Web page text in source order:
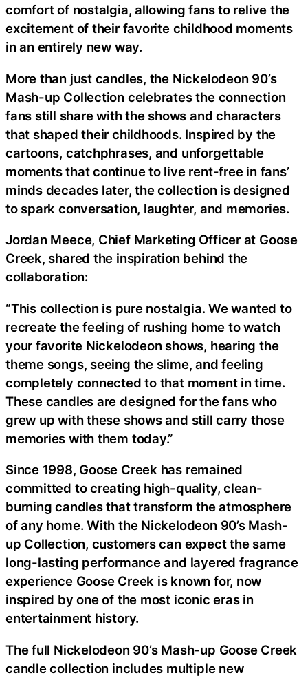
comfort of nostalgia, allowing fans to relive the
excitement of their favorite childhood moments
in an entirely new way.
More than just candles, the Nickelodeon 90’s
Mash-up Collection celebrates the connection
fans still share with the shows and characters
that shaped their childhoods. Inspired by the
cartoons, catchphrases, and unforgettable
moments that continue to live rent-free in fans’
minds decades later, the collection is designed
to spark conversation, laughter, and memories.
Jordan Meece, Chief Marketing Officer at Goose
Creek, shared the inspiration behind the
collaboration:
“This collection is pure nostalgia. We wanted to
recreate the feeling of rushing home to watch
your favorite Nickelodeon shows, hearing the
theme songs, seeing the slime, and feeling
completely connected to that moment in time.
These candles are designed for the fans who
grew up with these shows and still carry those
memories with them today.”
Since 1998, Goose Creek has remained
committed to creating high-quality, clean-
burning candles that transform the atmosphere
of any home. With the Nickelodeon 90’s Mash-
up Collection, customers can expect the same
long-lasting performance and layered fragrance
experience Goose Creek is known for, now
inspired by one of the most iconic eras in
entertainment history.
The full Nickelodeon 90’s Mash-up Goose Creek
candle collection includes multiple new